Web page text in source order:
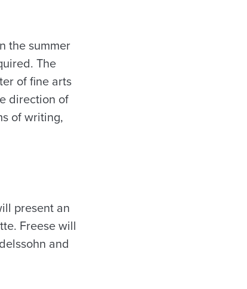
the summer
The
of fine arts
direction of
of writing,
present an
Freese will
and